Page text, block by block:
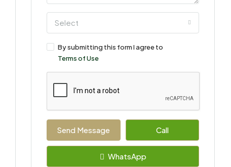
Select
By submitting this form I agree to
Terms of Use
Send Message Call
WhatsApp